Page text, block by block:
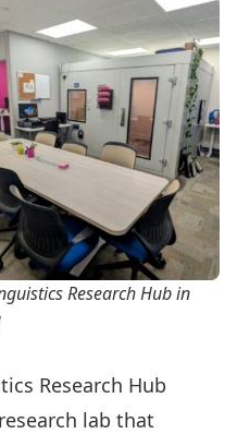
Research Hub in
Research Hub
lab that